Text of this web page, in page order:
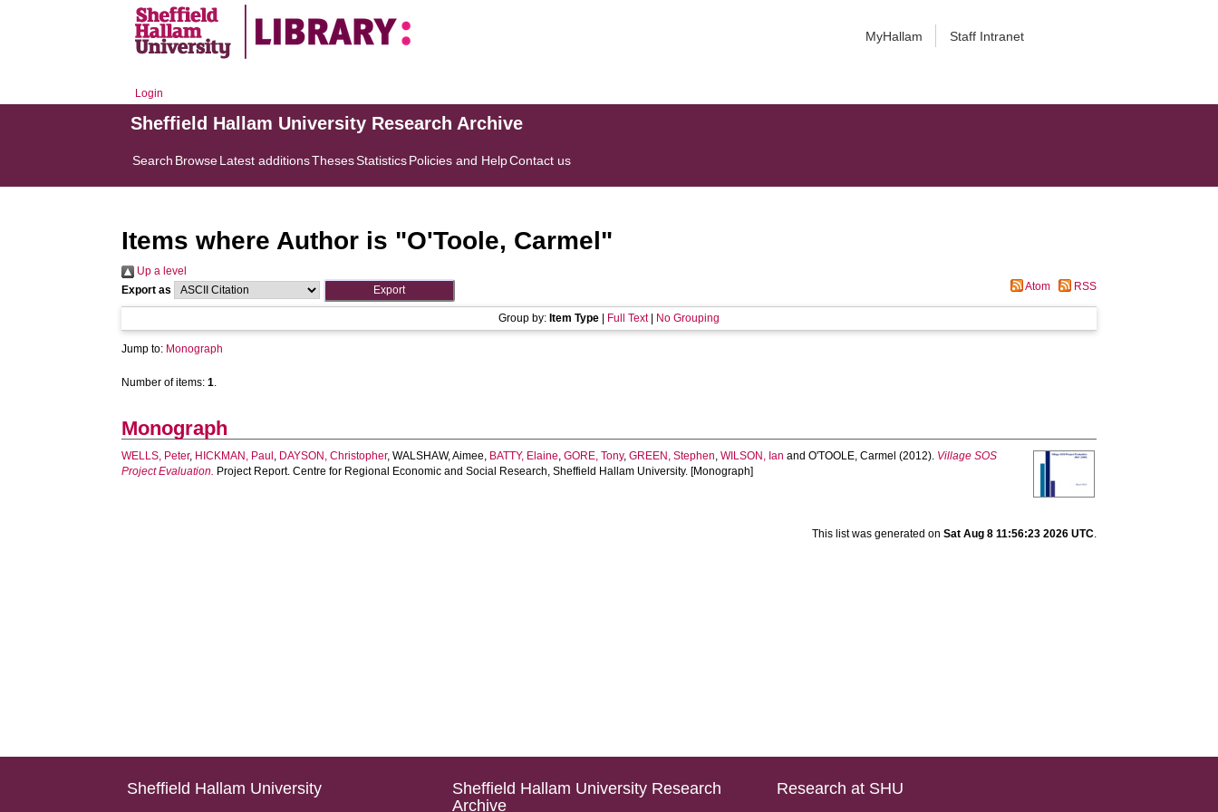
MyHallam Staff Intranet
Login
Sheffield Hallam University Research Archive
Search BrowseLatest additionsThesesStatisticsPolicies and HelpContact us
Items where Author is "O'Toole, Carmel"
Up a level
Export as
Atom RSS
Group by: Item Type Full Text| No Grouping
Jump to: Monograph
Number of items:1.
Monograph
WELLS, Peter, HICKMAN, Paul , DAYSON, Christopher,WALSHAW, Aimee, BATTY, Elaine,GORE, Tony,GREEN, Stephen,WILSON, Ian andO'TOOLE, Carmel (2012). Village SOS
Project Evaluation. Project Report. Centre for Regional Economic and Social Research, Sheffield Hallam University. [Monograph]
This list was generated on Sat Aug 8 11:56:23 2026 UTC.
Sheffield Hallam University
Sheffield Hallam University Research
Archive
Research at SHU